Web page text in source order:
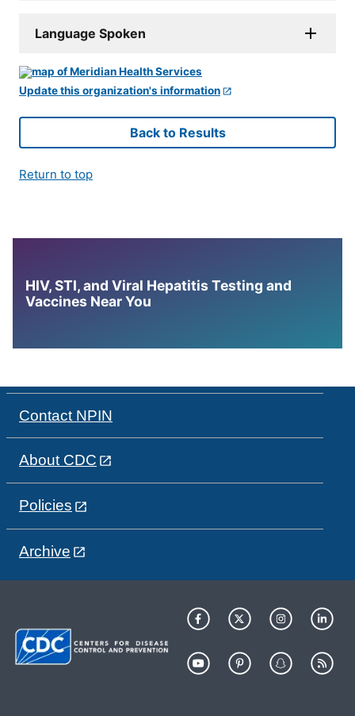
Language Spoken
Update this organization's information
Back to Results
Return to top
HIV, STI, and Viral Hepatitis Testing and
Vaccines Near You
Contact NPIN
About CDC
Policies
Archive